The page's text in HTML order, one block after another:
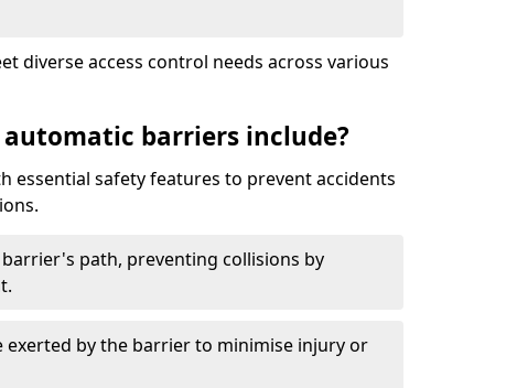
diverse access control needs across various
barriers include?
essential safety features to prevent accidents
path, preventing collisions by
exerted by the barrier to minimise injury or